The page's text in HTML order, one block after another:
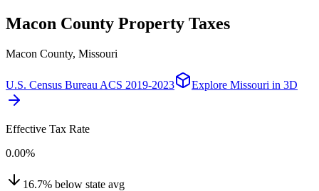
Macon County Property Taxes
Macon County, Missouri
U.S. Census Bureau ACS 2019-2023 Explore Missouri in 3D
Effective Tax Rate
0.00%
16.7% below state avg